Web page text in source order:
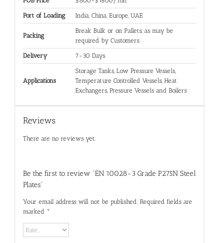
Port of Loading India, China, Europe, UAE
Packing
Break Bulk or on Pallets, as may be
required by Customers
Delivery 7-30 Days
Applications
Storage Tanks, Low Pressure Vessels,
Temperature Controlled Vessels, Heat
Exchangers, Pressure Vessels and Boilers
Reviews
There are no reviews yet.
Be the first to review “EN 10028-3 Grade P275N Steel
Plates”
Your email address will not be published. Required fields are
marked *